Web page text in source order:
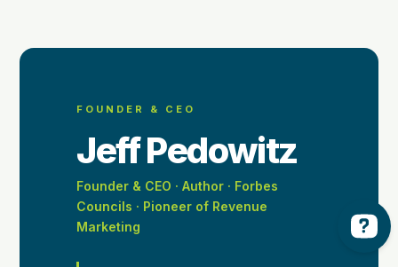
FOUNDER & CEO
Jeff Pedowitz
Founder & CEO · Author · Forbes
Councils · Pioneer of Revenue
Marketing